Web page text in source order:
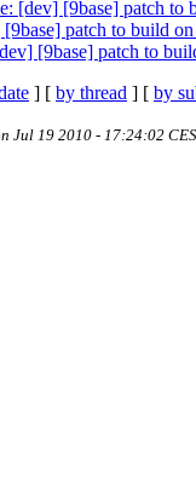
[dev] [9base] patch to
patch to build
[9base] patch to
] [ by thread ] [ by
Jul 19 2010 - 17:24:02